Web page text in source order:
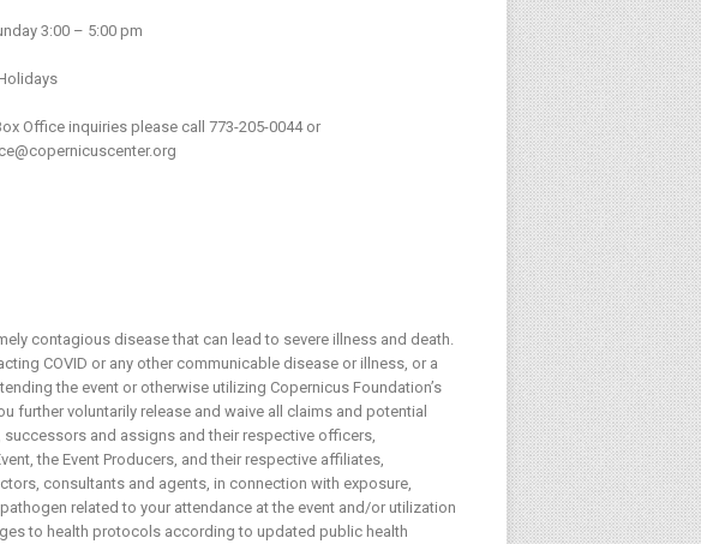
3:00 – 5:00 pm
Office inquiries please call 773-205-0044 or
contagious disease that can lead to severe illness and death.
COVID or any other communicable disease or illness, or a
the event or otherwise utilizing Copernicus Foundation’s
further voluntarily release and waive all claims and potential
and assigns and their respective officers,
the Event Producers, and their respective affiliates,
consultants and agents, in connection with exposure,
related to your attendance at the event and/or utilization
to health protocols according to updated public health